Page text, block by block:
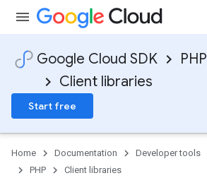
Google Cloud SDK
PHP
Client libraries
Start free
Home Documentation Developer tools
PHP
Client libraries